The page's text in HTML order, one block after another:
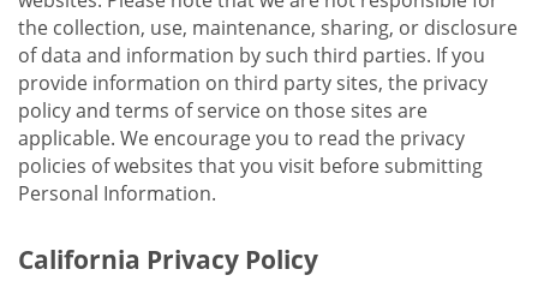
the collection, use, maintenance, sharing, or disclosure
of data and information by such third parties. If you
provide information on third party sites, the privacy
policy and terms of service on those sites are
applicable. We encourage you to read the privacy
policies of websites that you visit before submitting
Personal Information.
California Privacy Policy